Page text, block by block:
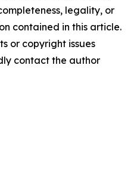
legality, or
contained in this article.
or copyright issues
contact the author